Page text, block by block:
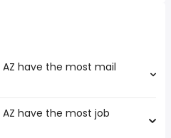
have the most mail
that boast the highest
are:
have the most job